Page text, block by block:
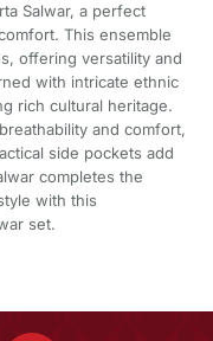
Salwar, a perfect
This ensemble
offering versatility and
with intricate ethnic
rich cultural heritage.
and comfort,
side pockets add
completes the
with this
set.